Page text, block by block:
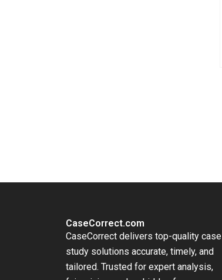
CaseCorrect.com
CaseCorrect delivers top-quality case
study solutions accurate, timely, and
tailored. Trusted for expert analysis,